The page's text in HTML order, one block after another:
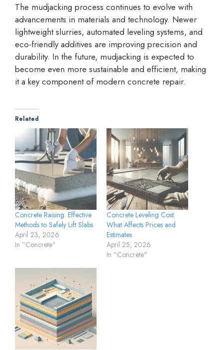
The mudjacking process continues to evolve with
advancements in materials and technology. Newer
lightweight slurries, automated leveling systems, and
eco-friendly additives are improving precision and
durability. In the future, mudjacking is expected to
become even more sustainable and efficient, making
it a key component of modern concrete repair.
Related
Concrete Raising: Effective
Methods to Safely Lift Slabs
April 23, 2026
In "Concrete"
Concrete Leveling Cost:
What Affects Prices and
Estimates
April 25, 2026
In "Concrete"